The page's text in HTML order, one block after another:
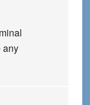
any